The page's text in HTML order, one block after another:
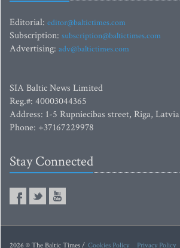
Editorial: editor@baltictimes.com
Subscription: subscription@baltictimes.com
Advertising: adv@baltictimes.com
SIA Baltic News Limited
Reg.#: 40003044365
Address: 1-5 Rupniecibas street, Riga, Latvia
Phone: +37167229978
Stay Connected
2026 © The Baltic Times / Cookies Policy Privacy Policy